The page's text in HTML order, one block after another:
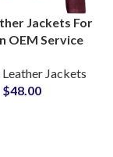
Jackets For
OEM Service
Stores
Rate
Jackets
$48.00